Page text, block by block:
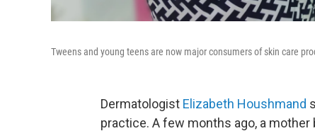
Tweens and young teens are now major consumers of skin care
Dermatologist Elizabeth Houshmand
practice. A few months ago, a